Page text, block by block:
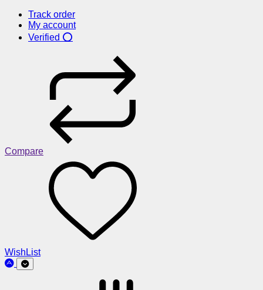
Track order
My account
Verified ⭕
Compare
WishList